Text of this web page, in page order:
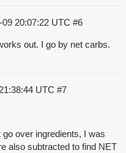
09 20:07:22 UTC #6
out. I go by net carbs.
UTC #7
go over ingredients, I was
also subtracted to find NET